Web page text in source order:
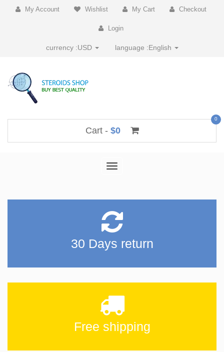
My Account Wishlist My Cart Checkout
Login
currency :USD language :English
Cart - $0
0
Toggle
30 Days return
Free shipping